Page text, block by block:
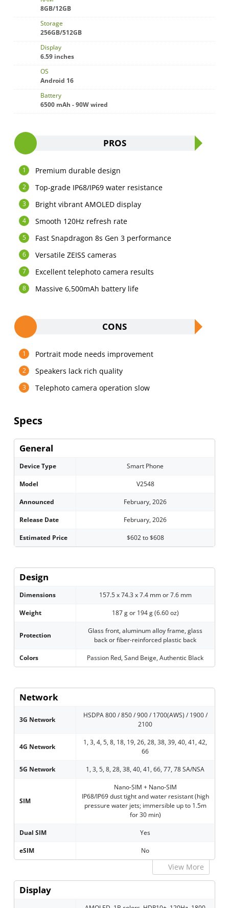
8GB/12GB
Storage
256GB/512GB
Display
6.59 inches
OS
Android 16
Battery
6500 mAh - 90W wired
PROS
Premium durable design
Top-grade IP68/IP69 water resistance
Bright vibrant AMOLED display
Smooth 120Hz refresh rate
Fast Snapdragon 8s Gen 3 performance
Versatile ZEISS cameras
Excellent telephoto camera results
Massive 6,500mAh battery life
CONS
Portrait mode needs improvement
Speakers lack rich quality
Telephoto camera operation slow
Specs
General
Device Type Smart Phone
Model V2548
Announced February, 2026
Release Date February, 2026
Estimated Price $602 to $608
Design
Dimensions 157.5 x 74.3 x 7.4 mm or 7.6 mm
Weight 187 g or 194 g (6.60 oz)
Protection
Glass front, aluminum alloy frame, glass
back or fiber-reinforced plastic back
Colors Passion Red, Sand Beige, Authentic Black
Network
3G Network
HSDPA 800 / 850 / 900 / 1700(AWS) / 1900 /
2100
4G Network
1, 3, 4, 5, 8, 18, 19, 26, 28, 38, 39, 40, 41, 42,
66
5G Network 1, 3, 5, 8, 28, 38, 40, 41, 66, 77, 78 SA/NSA
SIM
Nano-SIM + Nano-SIM
IP68/IP69 dust tight and water resistant (high
pressure water jets; immersible up to 1.5m
for 30 min)
Dual SIM Yes
eSIM No
View More
Display